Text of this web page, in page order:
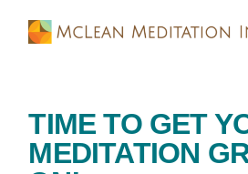
TIME TO GET
MEDITATION